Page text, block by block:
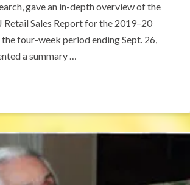
gave an in-depth overview of the
Retail Sales Report for the 2019–20
four-week period ending Sept. 26,
a summary …